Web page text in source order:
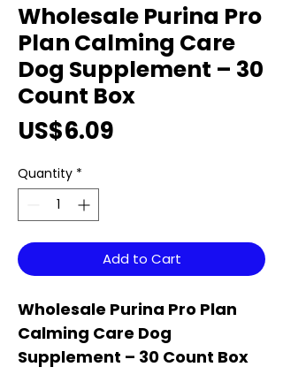
Wholesale Purina Pro
Plan Calming Care
Dog Supplement – 30
Count Box
US$6.09
Quantity *
Add to Cart
Wholesale Purina Pro Plan
Calming Care Dog
Supplement – 30 Count Box